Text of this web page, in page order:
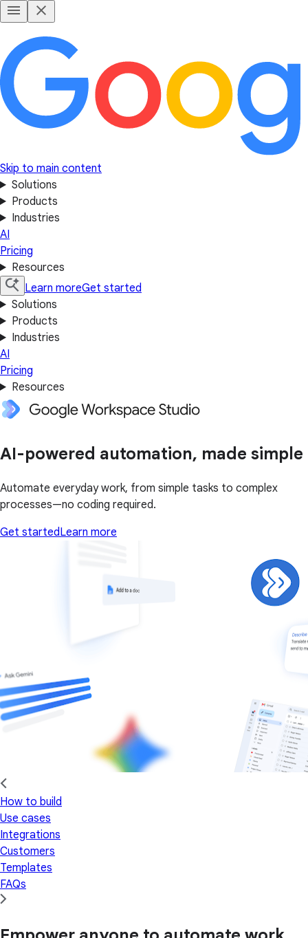
Skip to main content
Solutions
Products
Industries
AI
Pricing
Resources
Learn moreGet started
Solutions
Products
Industries
AI
Pricing
Resources
AI-powered automation, made simple
Automate everyday work, from simple tasks to complex
processes—no coding required.
Get startedLearn more
How to build
Use cases
Integrations
Customers
Templates
FAQs